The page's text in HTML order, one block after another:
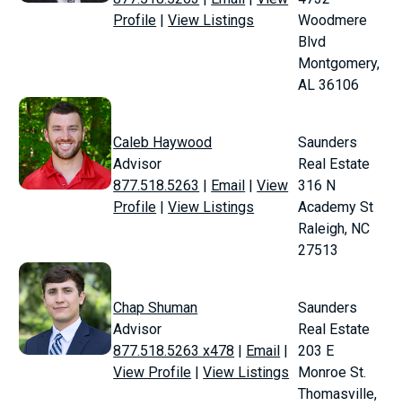
Profile |View Listings
Woodmere
Blvd
Montgomery,
AL 36106
Caleb Haywood
Advisor
877.518.5263 | Email |View
Profile |View Listings
Saunders
Real Estate
316 N
Academy St
Raleigh, NC
27513
Chap Shuman
Advisor
877.518.5263 x478 | Email |
View Profile |View Listings
Saunders
Real Estate
203 E
Monroe St.
Thomasville,